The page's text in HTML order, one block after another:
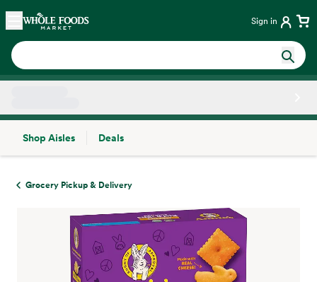
Skip main navigation
Home Sign in
Shop Aisles
Deals
Grocery Pickup & Delivery